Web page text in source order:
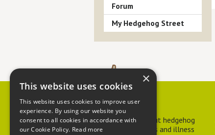
Forum
My Hedgehog Street
Contact us
For advice about hedgehog
welfare, injuries and illness
×
This website uses cookies
This website uses cookies to improve user
experience. By using our website you
consent to all cookies in accordance with
our Cookie Policy. Read more